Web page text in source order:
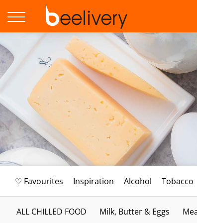
♡ Favourites Inspiration Alcohol Tobacco
ALL CHILLED FOOD Milk, Butter & Eggs